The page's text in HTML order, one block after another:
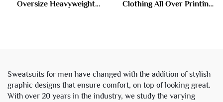
Oversize Heavyweight
Clothing All Over Printing
Sweatsuits for men have changed with the addition of stylish
graphic designs that ensure comfort, on top of looking great.
With over 20 years in the industry, we study the varying